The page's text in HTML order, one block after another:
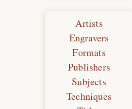
Artists
Engravers
Formats
Publishers
Subjects
Techniques